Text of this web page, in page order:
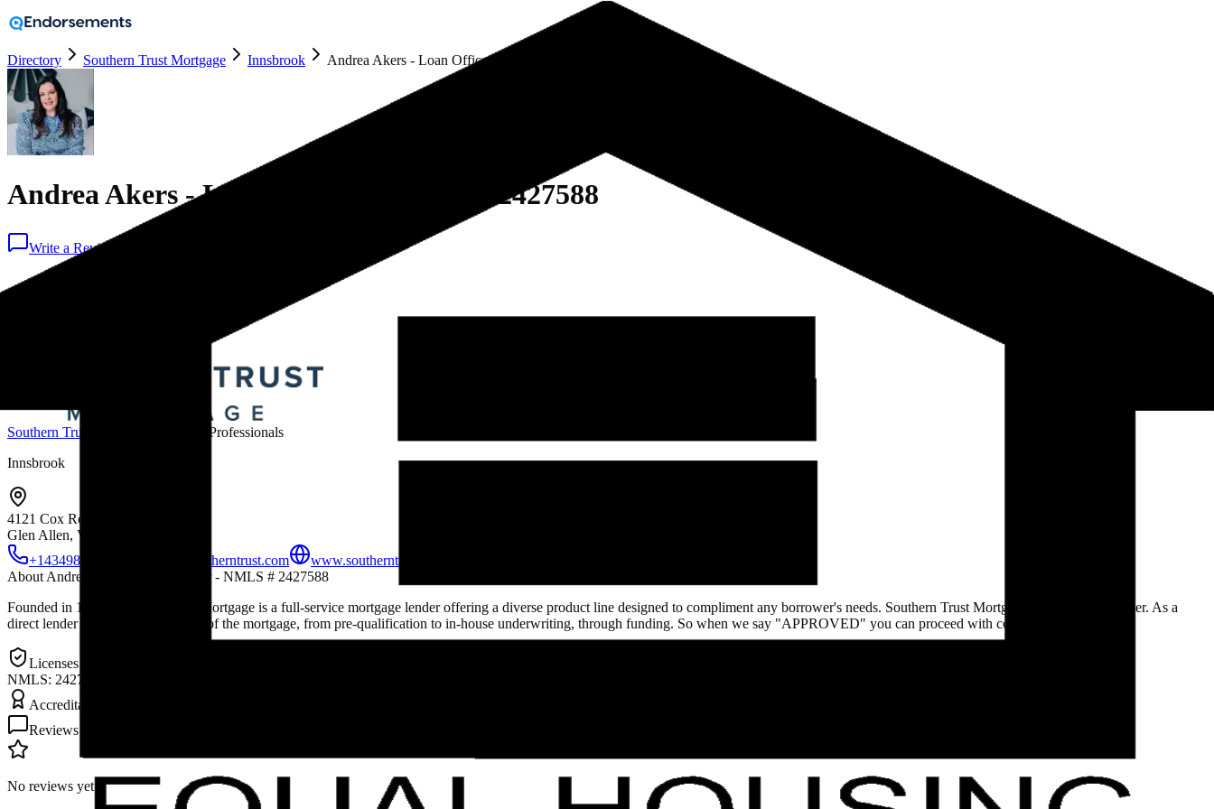
Directory Southern Trust Mortgage Innsbrook Andrea Akers - Loan Officer - NMLS # 2427588
Andrea Akers - Loan Officer - NMLS # 2427588
Write a Review
Southern Trust Mortgage
Mortgage Professionals
Innsbrook
4121 Cox Road
Glen Allen, VA
+14349891638
aakers@southerntrust.com
www.southerntrust.com/andrea-akers
About Andrea Akers - Loan Officer - NMLS # 2427588
Founded in 1998, Southern Trust Mortgage is a full-service mortgage lender offering a diverse product line designed to compliment any borrower's needs. Southern Trust Mortgage is a DIRECT lender. As a
direct lender we control every step of the mortgage, from pre-qualification to in-house underwriting, through funding. So when we say "APPROVED" you can proceed with confidence.
Licenses & Credentials
NMLS: 2427588
Accreditations & Awards
Reviews (
No reviews yet